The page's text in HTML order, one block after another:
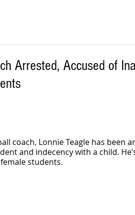
Arrested, Accused of
coach, Lonnie Teagle has been
and indecency with a child.
students.